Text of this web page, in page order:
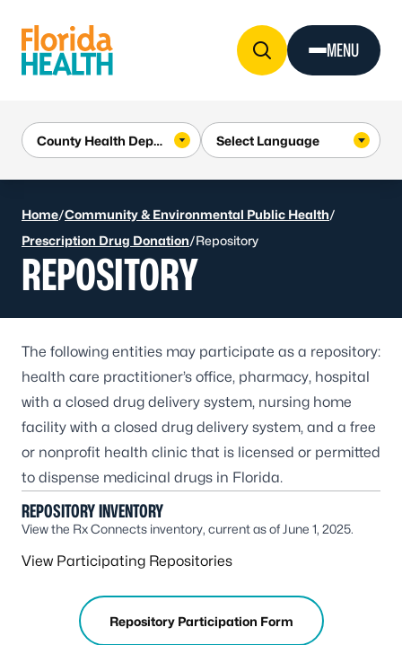
MENU
Home/Community & Environmental Public Health/
Prescription Drug Donation/Repository
REPOSITORY
The following entities may participate as a repository:
health care practitioner’s office, pharmacy, hospital
with a closed drug delivery system, nursing home
facility with a closed drug delivery system, and a free
or nonprofit health clinic that is licensed or permitted
to dispense medicinal drugs in Florida.
REPOSITORY INVENTORY
View the Rx Connects inventory, current as of June 1, 2025.
View Participating Repositories
Repository Participation Form